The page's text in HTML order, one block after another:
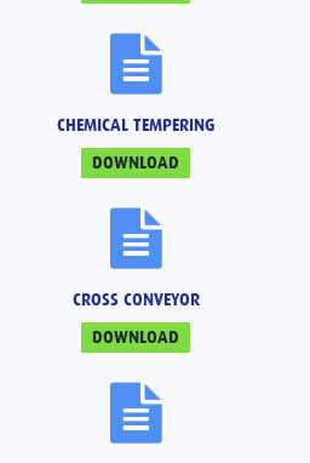
CHEMICAL TEMPERING
DOWNLOAD
CROSS CONVEYOR
DOWNLOAD